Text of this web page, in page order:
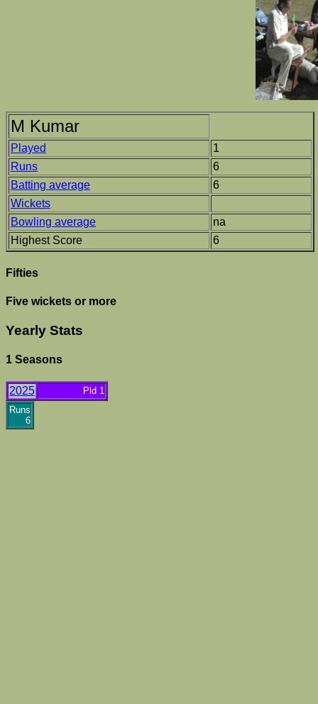
M Kumar
Played
1
Runs
6
Batting average
6
Wickets
Bowling average
na
Highest Score
6
Fifties
Five wickets or more
Yearly Stats
1 Seasons
2025
Pld 1
Runs
6